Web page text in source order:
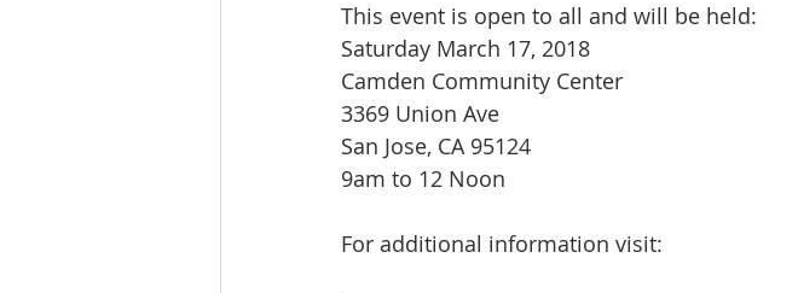
This event is open to all and will be held:
Saturday March 17, 2018
Camden Community Center
3369 Union Ave
San Jose, CA 95124
9am to 12 Noon
For additional information visit: